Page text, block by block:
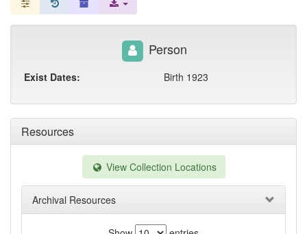
Resources
View Collection Locations
Archival Resources
Person
Exist Dates: Birth 1923